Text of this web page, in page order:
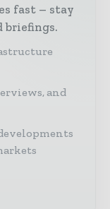
fast – stay
briefings.
and